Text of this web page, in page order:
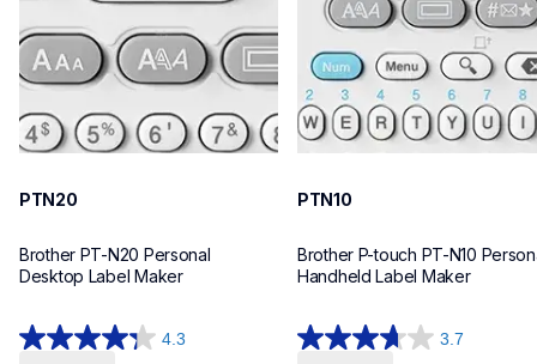
PTN20
Brother PT-N20 Personal
Desktop Label Maker
4.3
4.3
PTN10
Brother P-touch PT-N10
Handheld Label Maker
3.7
3.7